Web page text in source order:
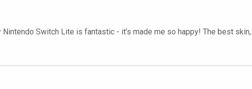
Switch Lite is fantastic - it’s made me so happy! The best